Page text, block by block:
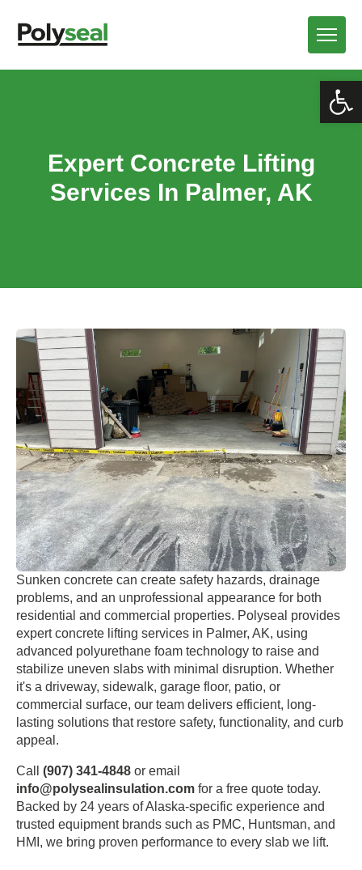
Expert Concrete Lifting
Services In Palmer, AK
Sunken concrete can create safety hazards, drainage
problems, and an unprofessional appearance for both
residential and commercial properties. Polyseal provides
expert concrete lifting services in Palmer, AK, using
advanced polyurethane foam technology to raise and
stabilize uneven slabs with minimal disruption. Whether
it's a driveway, sidewalk, garage floor, patio, or
commercial surface, our team delivers efficient, long-
lasting solutions that restore safety, functionality, and curb
appeal.
Call (907) 341-4848 or email
info@polysealinsulation.com for a free quote today.
Backed by 24 years of Alaska-specific experience and
trusted equipment brands such as PMC, Huntsman, and
HMI, we bring proven performance to every slab we lift.